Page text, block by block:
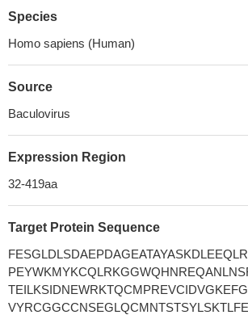
Species
Homo sapiens (Human)
Source
Baculovirus
Expression Region
32-419aa
Target Protein Sequence